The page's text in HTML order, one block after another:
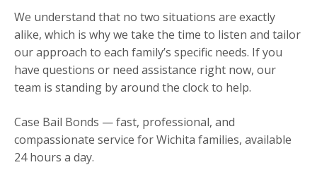
We understand that no two situations are exactly
alike, which is why we take the time to listen and tailor
our approach to each family’s specific needs. If you
have questions or need assistance right now, our
team is standing by around the clock to help.
Case Bail Bonds — fast, professional, and
compassionate service for Wichita families, available
24 hours a day.